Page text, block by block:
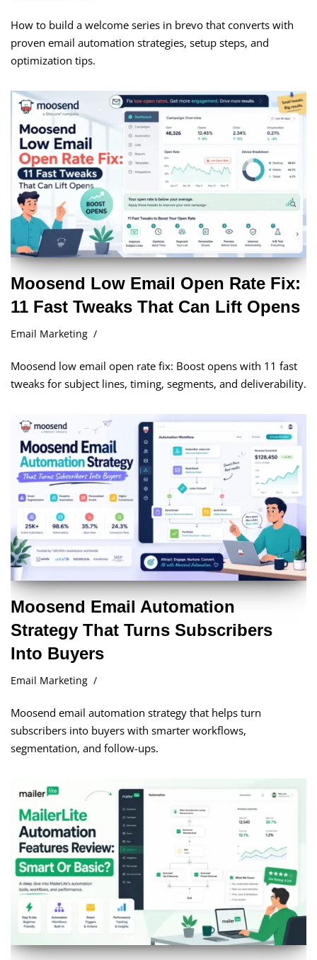
How to build a welcome series in brevo that converts with
proven email automation strategies, setup steps, and
optimization tips.
Moosend Low Email Open Rate Fix:
11 Fast Tweaks That Can Lift Opens
Email Marketing
Moosend low email open rate fix: Boost opens with 11 fast
tweaks for subject lines, timing, segments, and deliverability.
Moosend Email Automation
Strategy That Turns Subscribers
Into Buyers
Email Marketing
Moosend email automation strategy that helps turn
subscribers into buyers with smarter workflows,
segmentation, and follow-ups.